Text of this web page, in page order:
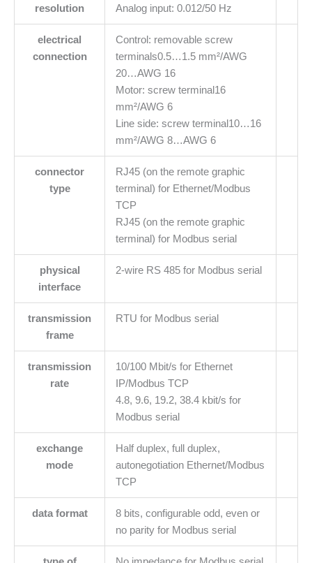
resolution
Analog input: 0.012/50 Hz
electrical
connection
Control: removable screw
terminals0.5…1.5 mm²/AWG
20…AWG 16
Motor: screw terminal16
mm²/AWG 6
Line side: screw terminal10…16
mm²/AWG 8…AWG 6
connector
type
RJ45 (on the remote graphic
terminal) for Ethernet/Modbus
TCP
RJ45 (on the remote graphic
terminal) for Modbus serial
physical
interface
2-wire RS 485 for Modbus serial
transmission
frame
RTU for Modbus serial
transmission
rate
10/100 Mbit/s for Ethernet
IP/Modbus TCP
4.8, 9.6, 19.2, 38.4 kbit/s for
Modbus serial
exchange
mode
Half duplex, full duplex,
autonegotiation Ethernet/Modbus
TCP
data format
8 bits, configurable odd, even or
no parity for Modbus serial